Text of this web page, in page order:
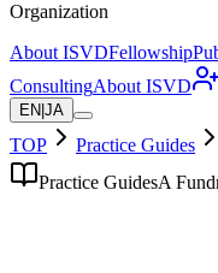
Organization
About ISVDFellowship
ConsultingAbout ISVD
EN JA
TOP Practice Guides
Practice GuidesA